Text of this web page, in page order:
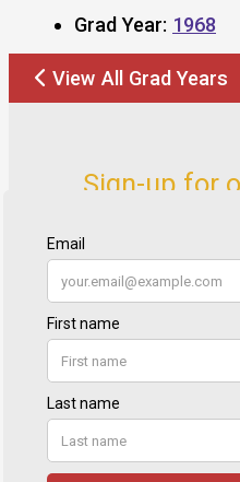
Grad Year: 1968
View All Grad Years
Sign-up for